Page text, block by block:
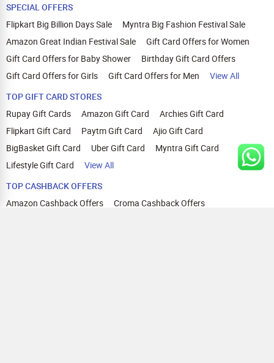
SPECIAL OFFERS
Flipkart Big Billion Days Sale
Myntra Big Fashion Festival Sale
Amazon Great Indian Festival Sale
Gift Card Offers for Women
Gift Card Offers for Baby Shower
Birthday Gift Card Offers
Gift Card Offers for Girls
Gift Card Offers for Men
View All
TOP GIFT CARD STORES
Rupay Gift Cards
Amazon Gift Card
Archies Gift Card
Flipkart Gift Card
Paytm Gift Card
Ajio Gift Card
BigBasket Gift Card
Uber Gift Card
Myntra Gift Card
Lifestyle Gift Card
View All
TOP CASHBACK OFFERS
Amazon Cashback Offers
Croma Cashback Offers